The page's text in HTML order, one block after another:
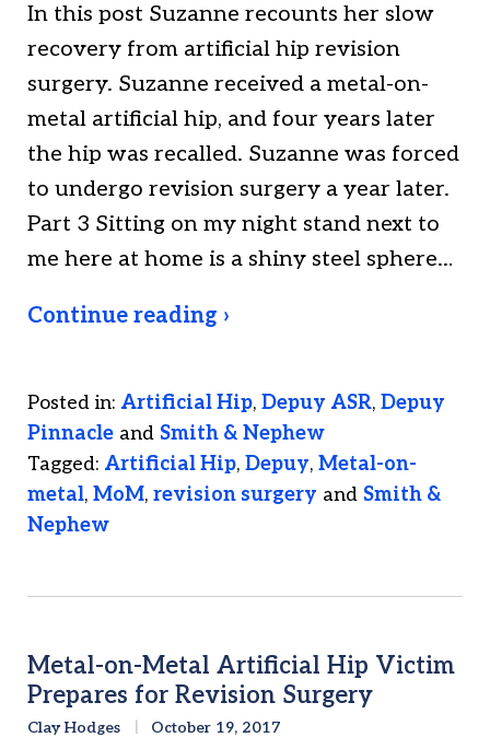
In this post Suzanne recounts her slow
recovery from artificial hip revision
surgery. Suzanne received a metal-on-
metal artificial hip, and four years later
the hip was recalled. Suzanne was forced
to undergo revision surgery a year later.
Part 3 Sitting on my night stand next to
me here at home is a shiny steel sphere…
Continue reading ›
Posted in: Artificial Hip, Depuy ASR, Depuy
Pinnacle and Smith & Nephew
Tagged: Artificial Hip, Depuy, Metal-on-
metal, MoM, revision surgery and Smith &
Nephew
Metal-on-Metal Artificial Hip Victim
Prepares for Revision Surgery
Clay Hodges October 19, 2017